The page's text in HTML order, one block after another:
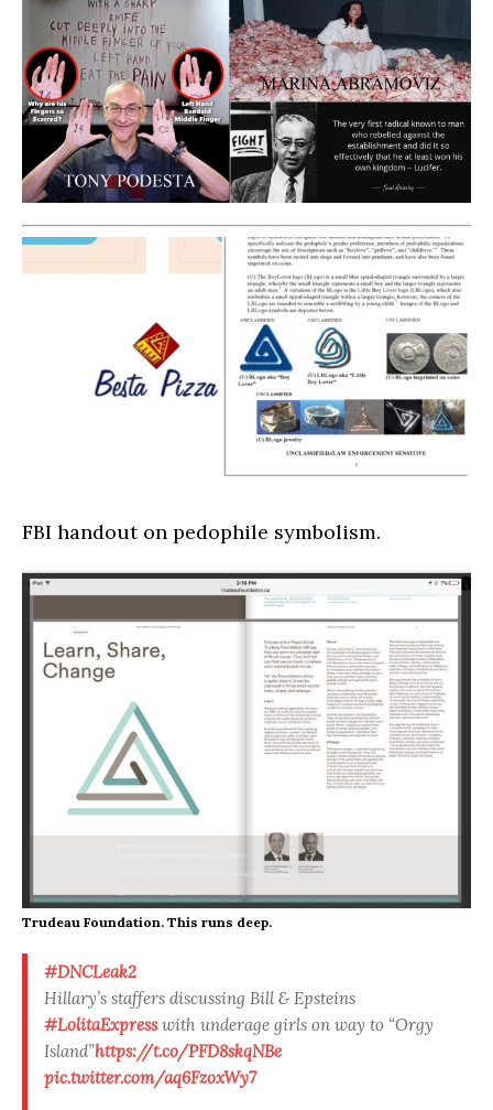
FBI handout on pedophile symbolism.
Trudeau Foundation. This runs deep.
#DNCLeak2
Hillary’s staffers discussing Bill & Epsteins
#LolitaExpresswith underage girls on way to “Orgy
Island”https://t.co/PFD8skqNBe
pic.twitter.com/aq6FzoxWy7